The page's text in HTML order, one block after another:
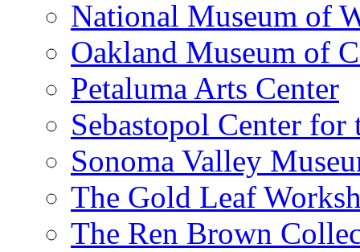
National Museum of
Oakland Museum of
Petaluma Arts Center
Sebastopol Center for
Sonoma Valley
The Gold Leaf
The Ren Brown